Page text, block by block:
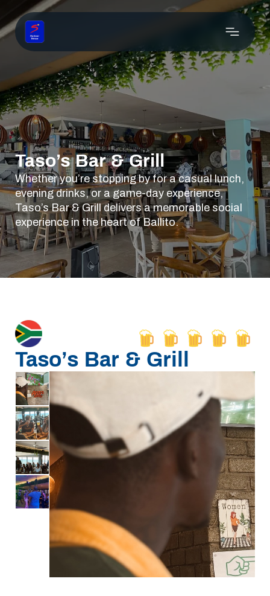
Taso’s Bar & Grill
Whether you’re stopping by for a casual lunch,
evening drinks, or a game-day experience,
Taso’s Bar & Grill delivers a memorable social
experience in the heart of Ballito.
Taso’s Bar & Grill